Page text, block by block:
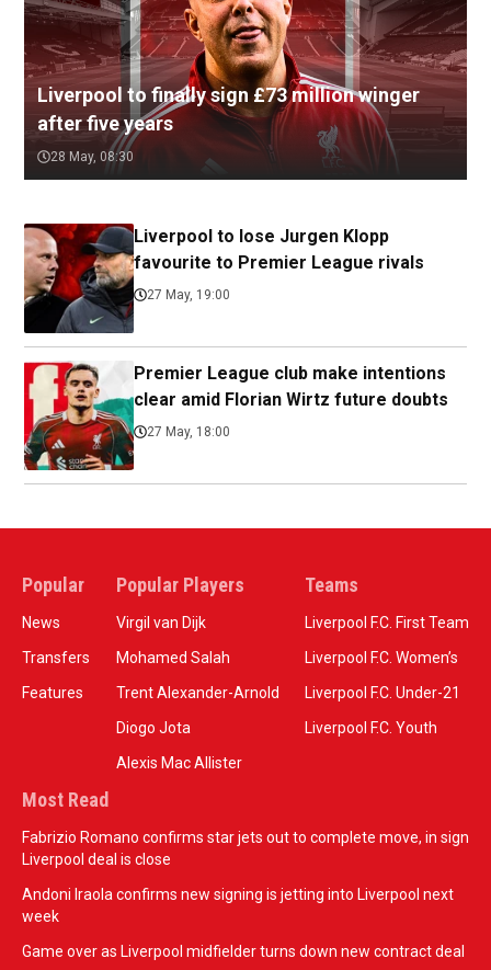
Liverpool to finally sign £73 million winger
after five years
28 May, 08:30
Liverpool to lose Jurgen Klopp
favourite to Premier League rivals
27 May, 19:00
Premier League club make intentions
clear amid Florian Wirtz future doubts
27 May, 18:00
Popular
News
Transfers
Features
Popular Players
Virgil van Dijk
Mohamed Salah
Trent Alexander-Arnold
Diogo Jota
Alexis Mac Allister
Teams
Liverpool F.C. First Team
Liverpool F.C. Women’s
Liverpool F.C. Under-21
Liverpool F.C. Youth
Most Read
Fabrizio Romano confirms star jets out to complete move, in sign
Liverpool deal is close
Andoni Iraola confirms new signing is jetting into Liverpool next
week
Game over as Liverpool midfielder turns down new contract deal